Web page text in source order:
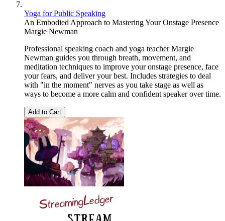
Yoga for Public Speaking
An Embodied Approach to Mastering Your Onstage Presence
Margie Newman
Professional speaking coach and yoga teacher Margie
Newman guides you through breath, movement, and
meditation techniques to improve your onstage presence, face
your fears, and deliver your best. Includes strategies to deal
with "in the moment" nerves as you take stage as well as
ways to become a more calm and confident speaker over time.
Add to Cart